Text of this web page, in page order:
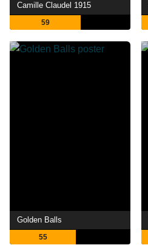
Camille Claudel 1915
59
Golden Balls
55